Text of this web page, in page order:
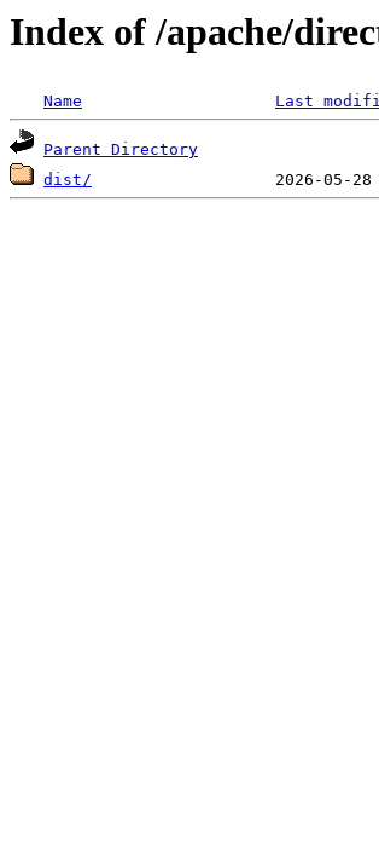
Index of /apache/
Name Last
Parent Directory
dist/